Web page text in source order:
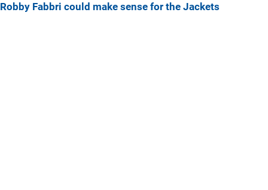
Robby Fabbri could make sense for the Jackets